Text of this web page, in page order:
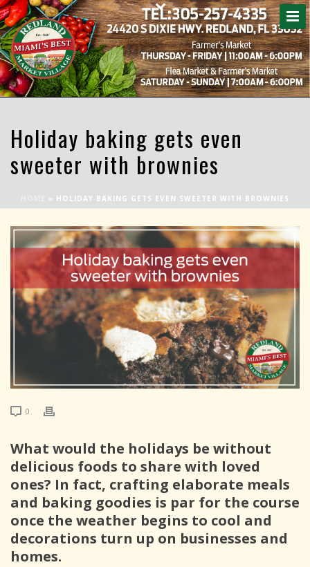
Holiday baking gets even
sweeter with brownies
» HOLIDAY BAKING GETS EVEN SWEETER WITH BROWNIES
0
What would the holidays be without
delicious foods to share with loved
ones? In fact, crafting elaborate meals
and baking goodies is par for the course
once the weather begins to cool and
decorations turn up on businesses and
homes.